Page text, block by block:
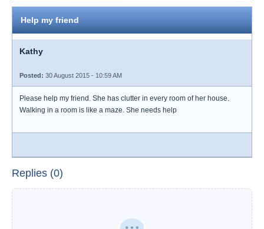
Help my friend
Kathy
Posted: 30 August 2015 - 10:59 AM
Please help my friend. She has clutter in every room of her house.
Walking in a room is like a maze. She needs help
Replies (0)